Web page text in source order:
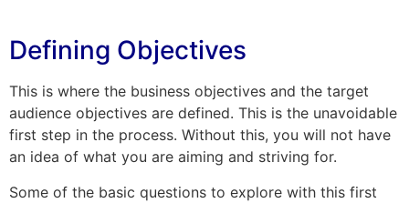
Defining Objectives
This is where the business objectives and the target
audience objectives are defined. This is the unavoidable
first step in the process. Without this, you will not have
an idea of what you are aiming and striving for.
Some of the basic questions to explore with this first